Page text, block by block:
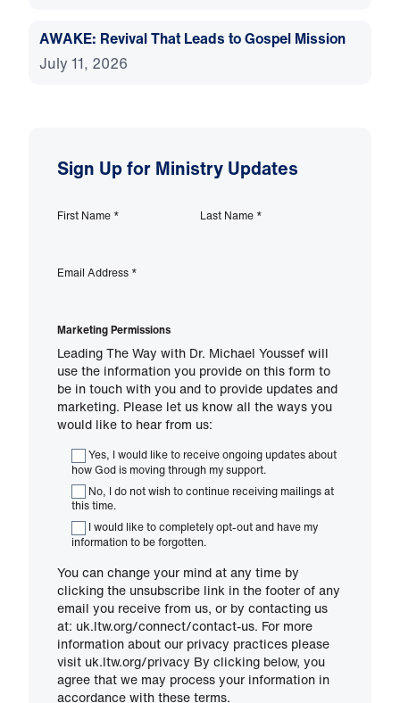
AWAKE: Revival That Leads to Gospel Mission
July 11, 2026
Sign Up for Ministry Updates
First Name * Last Name *
Email Address *
Marketing Permissions
Leading The Way with Dr. Michael Youssef will
use the information you provide on this form to
be in touch with you and to provide updates and
marketing. Please let us know all the ways you
would like to hear from us:
Yes, I would like to receive ongoing updates about
how God is moving through my support.
No, I do not wish to continue receiving mailings at
this time.
I would like to completely opt-out and have my
information to be forgotten.
You can change your mind at any time by
clicking the unsubscribe link in the footer of any
email you receive from us, or by contacting us
at: uk.ltw.org/connect/contact-us. For more
information about our privacy practices please
visit uk.ltw.org/privacy By clicking below, you
agree that we may process your information in
accordance with these terms.